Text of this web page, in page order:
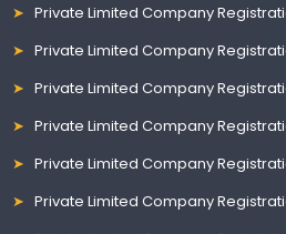
Private Limited Company
Private Limited Company
Private Limited Company
Private Limited Company
Private Limited Company
Private Limited Company